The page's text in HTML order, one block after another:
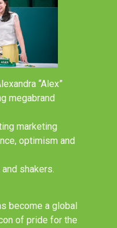
“Alex”
megabrand
marketing
optimism and
shakers.
become a global
of pride for the